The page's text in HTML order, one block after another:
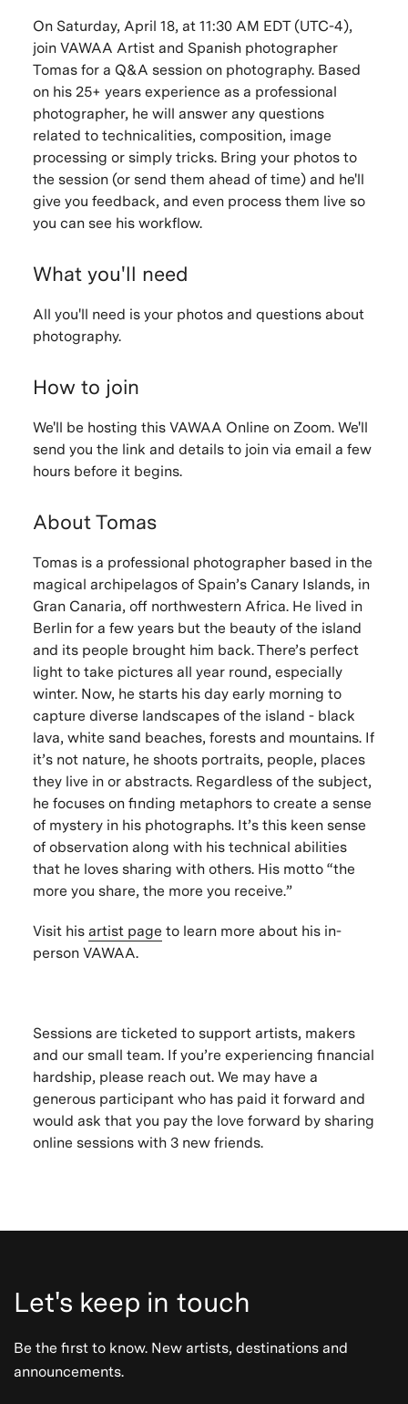
On Saturday, April 18, at 11:30 AM EDT (UTC-4),
join VAWAA Artist and Spanish photographer
Tomas for a Q&A session on photography. Based
on his 25+ years experience as a professional
photographer, he will answer any questions
related to technicalities, composition, image
processing or simply tricks.Bring your photos to
the session (or send them ahead of time) and he'll
give you feedback, and even process them live so
you can see his workflow.
What you'll need
All you'll need is your photos and questions about
photography.
How to join
We'll be hosting this VAWAA Online on Zoom. We'll
send you the link and details to join via email a few
hours before it begins.
About Tomas
Tomas is a professional photographer based in the
magical archipelagos of Spain’s Canary Islands, in
Gran Canaria, off northwestern Africa. He lived in
Berlin for a few years but the beauty of the island
and its people brought him back. There’s perfect
light to take pictures all year round, especially
winter. Now, he starts his day early morning to
capture diverse landscapes of the island - black
lava, white sand beaches, forests and mountains. If
it’s not nature, he shoots portraits, people, places
they live in or abstracts. Regardless of the subject,
he focuses on finding metaphors to create a sense
of mystery in his photographs. It’s this keen sense
of observation along with his technical abilities
that he loves sharing with others. His motto “the
more you share, the more you receive.”
Visit his artist page to learn more about his in-
person VAWAA.
Sessions are ticketed to support artists, makers
and our small team. If you’re experiencing financial
hardship, please reach out. We may have a
generous participant who has paid it forward and
would ask that you pay the love forward by sharing
online sessions with 3 new friends.
Let's keep in touch
Be the first to know. New artists, destinations and
announcements.